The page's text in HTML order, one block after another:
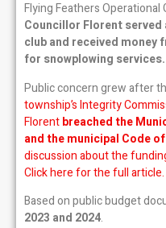
Flying Feathers Operational
Councillor Florent
club and received
for snowplowing services.
Public concern grew after
township’s Integrity
Florentbreached the
and the municipal Code
discussion about the
Click here for the full article.
Based on public budget
2023 and 2024.